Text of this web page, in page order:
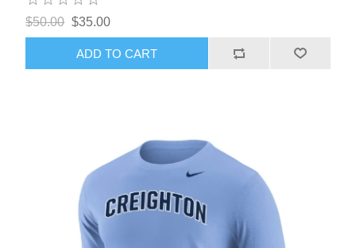
$50.00 $35.00
ADD TO CART